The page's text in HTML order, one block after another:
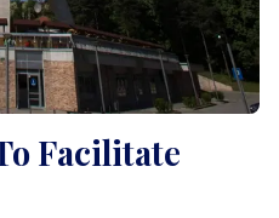
Facilitate